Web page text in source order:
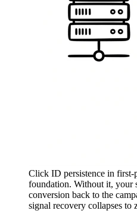
Click ID persistence in first-
foundation. Without it, your
conversion back to the
signal recovery collapses to